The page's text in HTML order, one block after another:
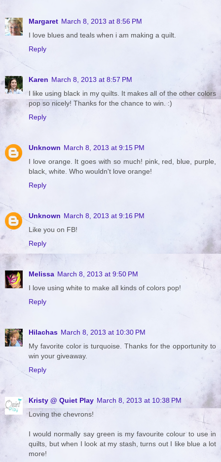
Margaret March 8, 2013 at 8:56 PM
I love blues and teals when i am making a quilt.
Reply
Karen March 8, 2013 at 8:57 PM
I like using black in my quilts. It makes all of the other colors
pop so nicely! Thanks for the chance to win. :)
Reply
Unknown March 8, 2013 at 9:15 PM
I love orange. It goes with so much! pink, red, blue, purple,
black, white. Who wouldn't love orange!
Reply
Unknown March 8, 2013 at 9:16 PM
Like you on FB!
Reply
Melissa March 8, 2013 at 9:50 PM
I love using white to make all kinds of colors pop!
Reply
Hilachas March 8, 2013 at 10:30 PM
My favorite color is turquoise. Thanks for the opportunity to
win your giveaway.
Reply
Kristy @ Quiet Play March 8, 2013 at 10:38 PM
Loving the chevrons!
I would normally say green is my favourite colour to use in
quilts, but when I look at my stash, turns out I like blue a lot
more!